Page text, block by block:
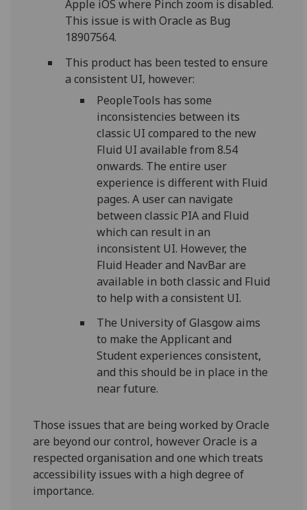
Apple iOS where Pinch zoom is disabled.
This issue is with Oracle as Bug
18907564.
This product has been tested to ensure
a consistent UI, however:
PeopleTools has some
inconsistencies between its
classic UI compared to the new
Fluid UI available from 8.54
onwards. The entire user
experience is different with Fluid
pages. A user can navigate
between classic PIA and Fluid
which can result in an
inconsistent UI. However, the
Fluid Header and NavBar are
available in both classic and Fluid
to help with a consistent UI.
The University of Glasgow aims
to make the Applicant and
Student experiences consistent,
and this should be in place in the
near future.
Those issues that are being worked by Oracle
are beyond our control, however Oracle is a
respected organisation and one which treats
accessibility issues with a high degree of
importance.